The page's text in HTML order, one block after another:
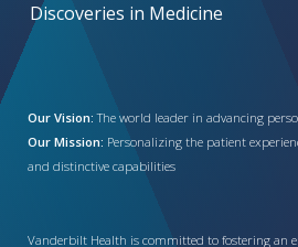
Discoveries in Medicine
Our Vision: The world leader in advancing
Our Mission: Personalizing the patient
and distinctive capabilities
Vanderbilt Health is committed to fostering an